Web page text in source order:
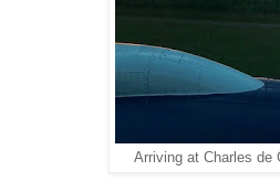
Arriving at Charles de